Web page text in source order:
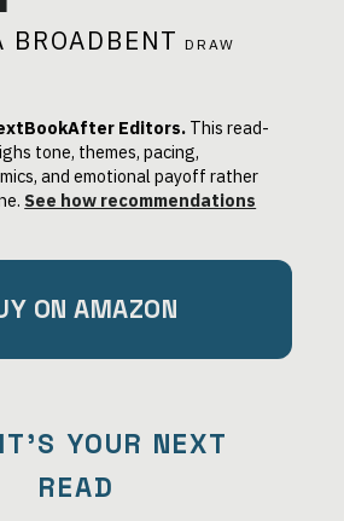
BROADBENT DRAW
Editors. This read-
tone, themes, pacing,
and emotional payoff rather
See how recommendations
ON AMAZON
YOUR NEXT
READ